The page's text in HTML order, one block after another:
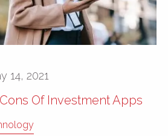
14, 2021
Of Investment Apps